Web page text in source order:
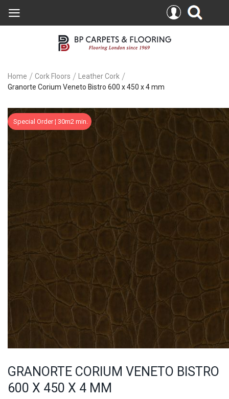
Home Cork Floors
Leather Cork
Granorte Corium Veneto Bistro 600 x 450 x 4 mm
Skip
to
the
end
of
images
gallery
Special Order ¦ 30m2 min.
GRANORTE CORIUM VENETO BISTRO
600 X 450 X 4 MM